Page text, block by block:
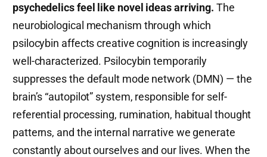
psychedelics feel like novel ideas arriving. The
neurobiological mechanism through which
psilocybin affects creative cognition is increasingly
well-characterized. Psilocybin temporarily
suppresses the default mode network (DMN) — the
brain’s “autopilot” system, responsible for self-
referential processing, rumination, habitual thought
patterns, and the internal narrative we generate
constantly about ourselves and our lives. When the